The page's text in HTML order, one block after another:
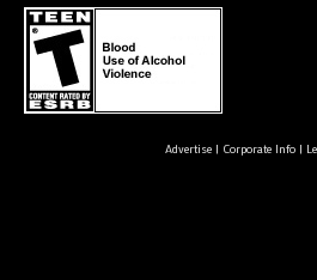
Advertise| Corporate Info|